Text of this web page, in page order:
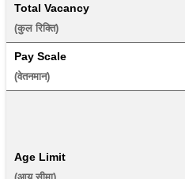
Total Vacancy
(कुल रिक्ति)
Pay Scale
(वेतनमान)
Age Limit